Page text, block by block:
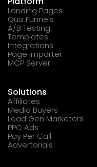
Landing Pages
Quiz Funnels
A/B Testing
Templates
Integrations
Page Importer
MCP Server
Solutions
Affiliates
Media Buyers
Lead Gen Marketers
PPC Ads
Pay Per Call
Advertorials